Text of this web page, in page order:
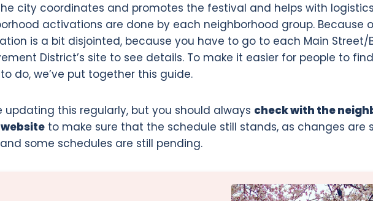
city coordinates and promotes the festival and helps with
activations are done by each neighborhood group. Because
is a bit disjointed, because you have to go to each Main Street/
District’s site to see details. To make it easier for people to
do, we’ve put together this guide.
updating this regularly, but you should always check with the
to make sure that the schedule still stands, as changes are
some schedules are still pending.